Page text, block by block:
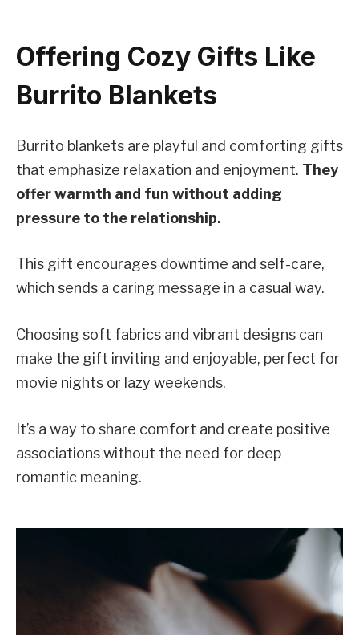
Offering Cozy Gifts Like
Burrito Blankets
Burrito blankets are playful and comforting gifts
that emphasize relaxation and enjoyment. They
offer warmth and fun without adding
pressure to the relationship.
This gift encourages downtime and self-care,
which sends a caring message in a casual way.
Choosing soft fabrics and vibrant designs can
make the gift inviting and enjoyable, perfect for
movie nights or lazy weekends.
It’s a way to share comfort and create positive
associations without the need for deep
romantic meaning.